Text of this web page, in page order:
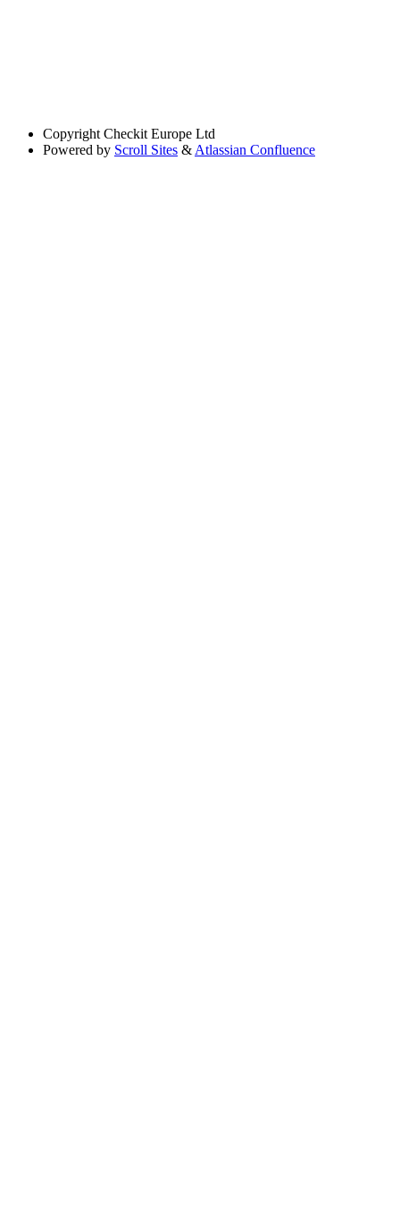
Copyright Checkit Europe Ltd
Powered by Scroll Sites & Atlassian Confluence